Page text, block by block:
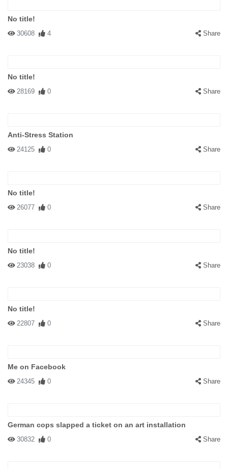
No title!
30608 4 Share
No title!
28169 0 Share
Anti-Stress Station
24125 0 Share
No title!
26077 0 Share
No title!
23038 0 Share
No title!
22807 0 Share
Me on Facebook
24345 0 Share
German cops slapped a ticket on an art installation
30832 0 Share